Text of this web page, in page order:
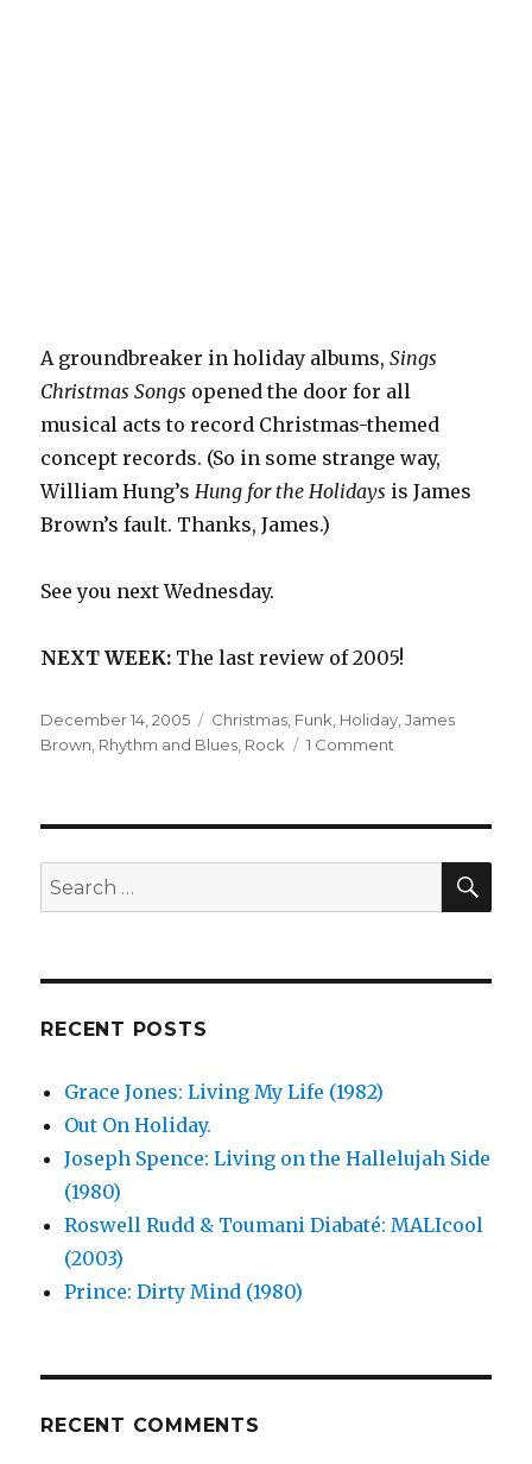
A groundbreaker in holiday albums,Sings
Christmas Songs opened the door for all
musical acts to record Christmas-themed
concept records. (So in some strange way,
William Hung’sHung for the Holidays is James
Brown’s fault. Thanks, James.)
See you next Wednesday.
NEXT WEEK: The last review of 2005!
Posted
on
December 14, 2005 Categories
Christmas Funk Holiday ,James
Brown Rhythm and Blues Rock 1 Comment
Famous
Sings
Search
for:
RECENT POSTS
Grace Jones: Living My Life (1982)
Out On Holiday.
Joseph Spence: Living on the Hallelujah Side
(1980)
Roswell Rudd & Toumani Diabaté: MALIcool
(2003)
Prince: Dirty Mind (1980)
RECENT COMMENTS